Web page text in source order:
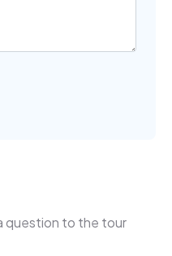
question to the tour